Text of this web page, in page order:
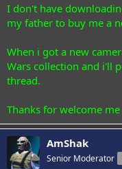
I don't have
my father to buy me a
When i got a new
Wars collection and i'll
thread.
Thanks for welcome me
AmShak
Senior Moderator